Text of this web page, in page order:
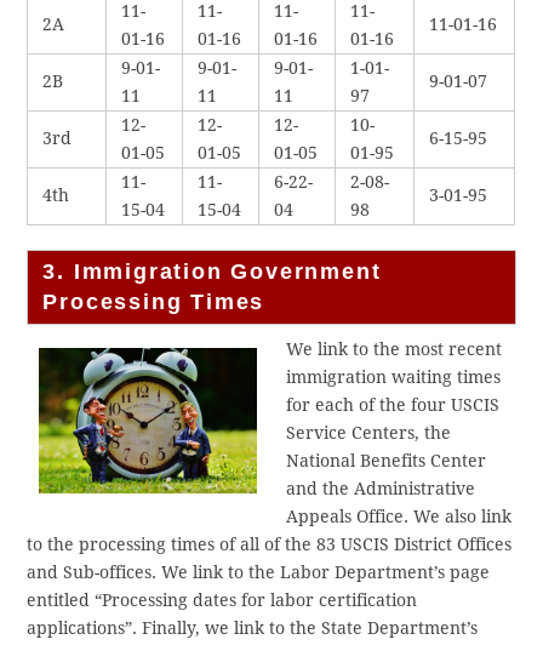
2A
11-
01-16
11-
01-16
11-
01-16
11-
01-16
11-01-16
2B
9-01-
11
9-01-
11
9-01-
11
1-01-
97
9-01-07
3rd
12-
01-05
12-
01-05
12-
01-05
10-
01-95
6-15-95
4th
11-
15-04
11-
15-04
6-22-
04
2-08-
98
3-01-95
3. Immigration Government
Processing Times
We link to the most recent
immigration waiting times
for each of the four USCIS
Service Centers, the
National Benefits Center
and the Administrative
Appeals Office. We also link
to the processing times of all of the 83 USCIS District Offices
and Sub-offices. We link to the Labor Department’s page
entitled “Processing dates for labor certification
applications”. Finally, we link to the State Department’s